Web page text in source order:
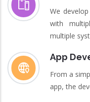
We
with
multiple
App
From a
app, the